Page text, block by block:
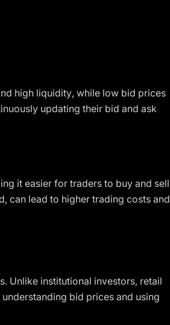
high liquidity, while low bid prices
updating their bid and ask
it easier for traders to buy and sell
can lead to higher trading costs and
Unlike institutional investors, retail
bid prices and using